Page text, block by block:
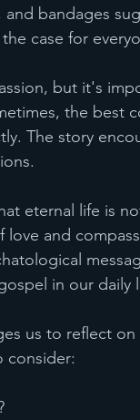
bandages
case for
but it's
the best
The story
eternal life is
and
in our daily
us to reflect
consider: